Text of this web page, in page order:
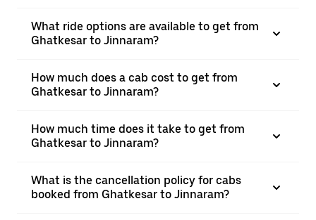
What ride options are available to get from
Ghatkesar to Jinnaram?
How much does a cab cost to get from
Ghatkesar to Jinnaram?
How much time does it take to get from
Ghatkesar to Jinnaram?
What is the cancellation policy for cabs
booked from Ghatkesar to Jinnaram?